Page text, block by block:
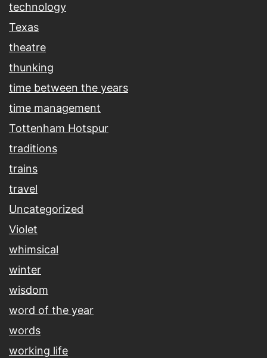
technology
Texas
theatre
thunking
time between the years
time management
Tottenham Hotspur
traditions
trains
travel
Uncategorized
Violet
whimsical
winter
wisdom
word of the year
words
working life